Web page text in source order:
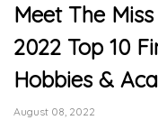
Meet The
2022 Top 10
Hobbies &
August 08, 2022